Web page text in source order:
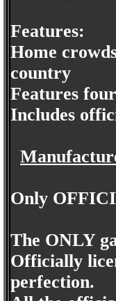
Features:
Home
country
Features
Includes
Only
The ONLY
Officially
perfection.